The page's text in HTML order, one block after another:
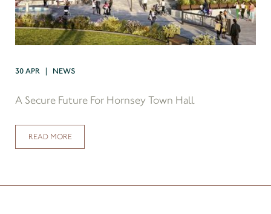
30 APR | NEWS
A Secure Future For Hornsey Town Hall
READ MORE